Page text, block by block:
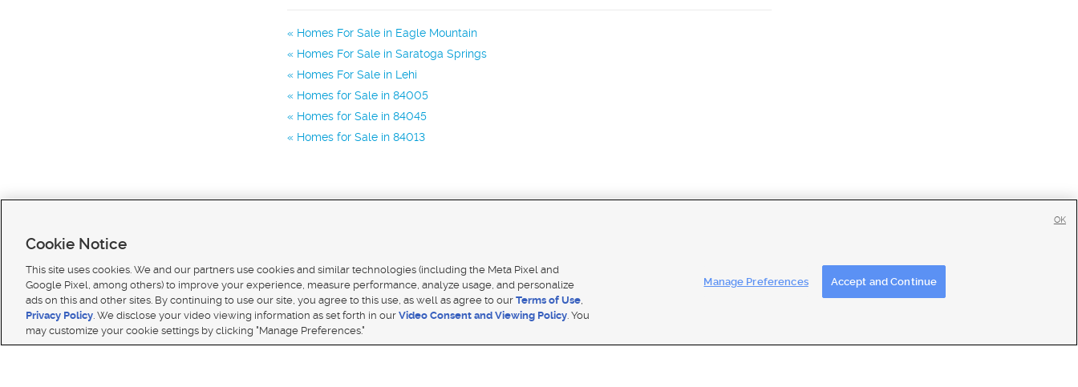
Homes For Sale in Eagle Mountain
Homes For Sale in Saratoga Springs
Homes For Sale in Lehi
Homes for Sale in 84005
Homes for Sale in 84045
Homes for Sale in 84013
Contact Us|Careers with DDM
Terms of use|Classifieds Terms of Use| Privacy Statement| Video Consent Viewing Policy |DMCA Notice |Do Not Sell My Data|EEO Public File Report| TV FCC Public File
| KSL Broadcasting Salt Lake City UT | Site hosted & managed by KSL Media - a Deseret Media Company
Cookie Notice
This site uses cookies. We and our partners use cookies and similar technologies (including the Meta Pixel and
Google Pixel, among others) to improve your experience, measure performance, analyze usage, and personalize
ads on this and other sites. By continuing to use our site, you agree to this use, as well as agree to our Terms of Use,
Privacy Policy. We disclose your video viewing information as set forth in our Video Consent and Viewing Policy. You
may customize your cookie settings by clicking "Manage Preferences."
Manage Preferences Accept and Continue
OK